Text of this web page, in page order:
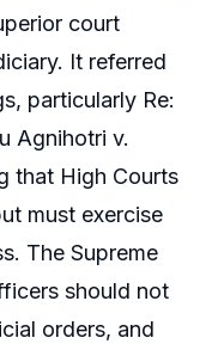
court
It referred
particularly Re:
Agnihotri v.
that High Courts
must exercise
The Supreme
should not
orders, and